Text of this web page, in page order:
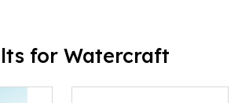
for Watercraft